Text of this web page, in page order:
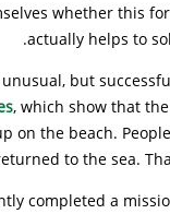
whether this
actually helps to
but
, which show that
on the beach.
to the sea.
completed a